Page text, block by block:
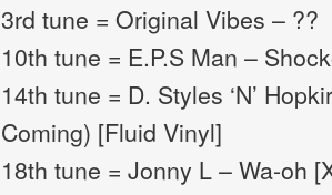
3rd tune = Original Vibes – ??
10th tune = E.P.S Man –
14th tune = D. Styles ‘N’
Coming) [Fluid Vinyl]
18th tune = Jonny L – Wa-oh